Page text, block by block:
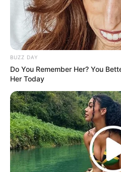
BUZZ DAY
Do You Remember Her? You
Her Today